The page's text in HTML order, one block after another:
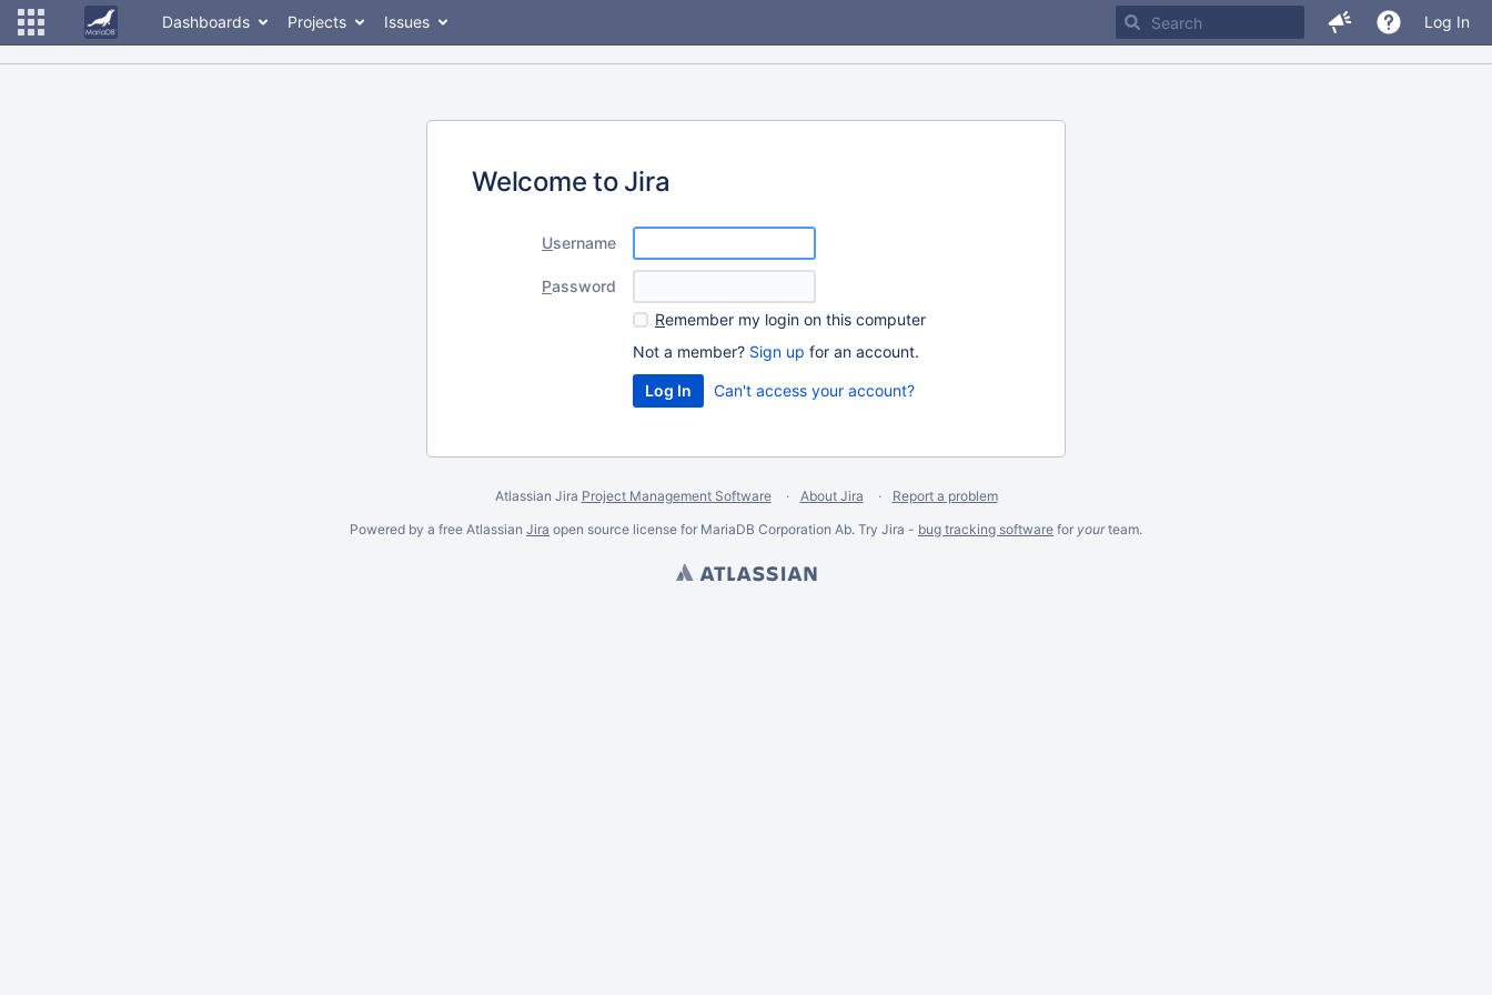
Dashboards Projects Issues Log In
Welcome to Jira
Username
Password
Remember my login on this computer
Not a member? Sign up for an account.
Can't access your account?
Atlassian Jira Project Management Software About Jira
Report a problem
Powered by a free Atlassian Jira open source license for MariaDB Corporation Ab. Try Jira - bug tracking software for yourteam.